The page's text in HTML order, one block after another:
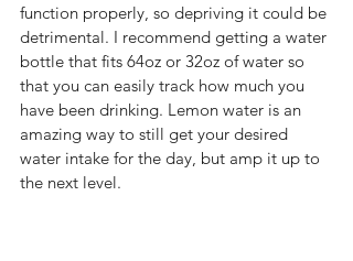
function properly, so depriving it could be
detrimental. I recommend getting a water
bottle that fits 64oz or 32oz of water so
that you can easily track how much you
have been drinking. Lemon water is an
amazing way to still get your desired
water intake for the day, but amp it up to
the next level.